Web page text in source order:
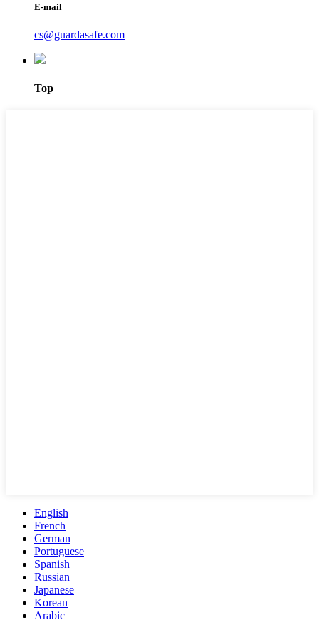
E-mail
cs@guardasafe.com
Top
English
French
German
Portuguese
Spanish
Russian
Japanese
Korean
Arabic